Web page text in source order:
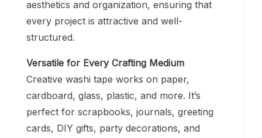
aesthetics and organization, ensuring that
every project is attractive and well-
structured.
Versatile for Every Crafting Medium
Creative washi tape works on paper,
cardboard, glass, plastic, and more. It’s
perfect for scrapbooks, journals, greeting
cards, DIY gifts, party decorations, and